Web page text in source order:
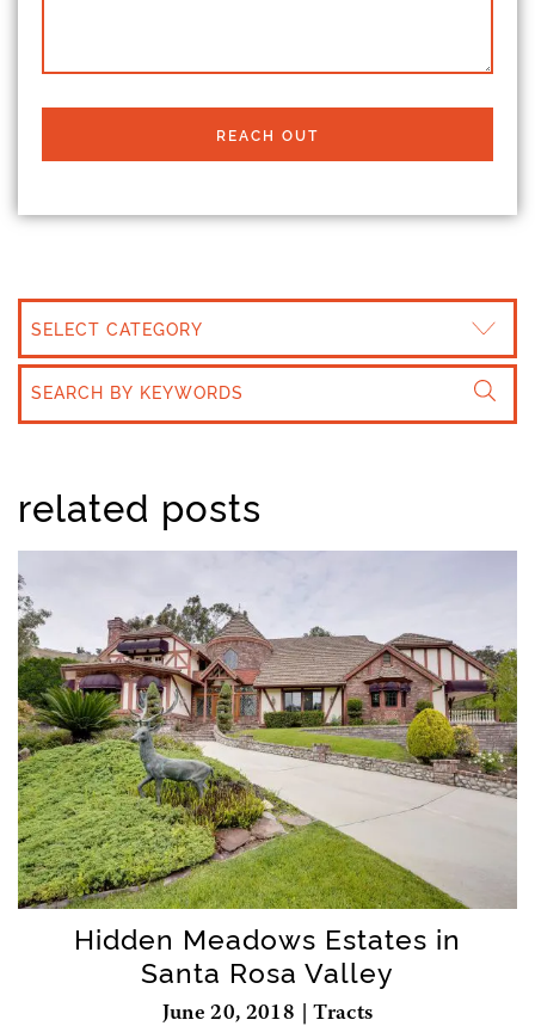
REACH OUT
CATEGORIES
related posts
Hidden Meadows Estates in
Santa Rosa Valley
June 20, 2018 | Tracts